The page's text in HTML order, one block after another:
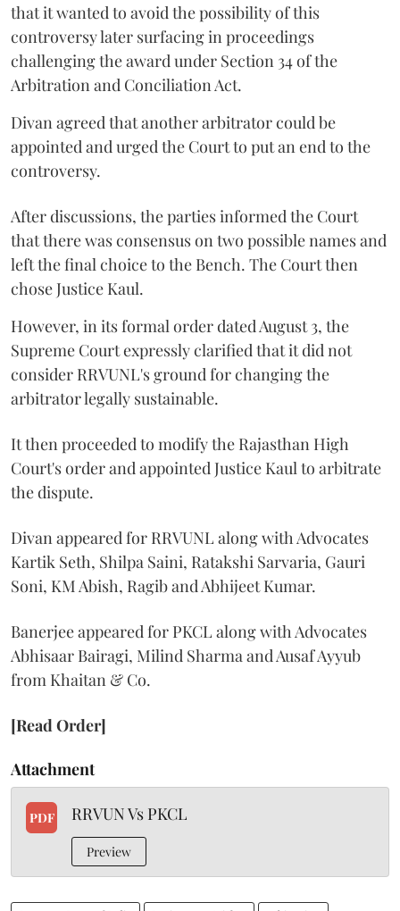
that it wanted to avoid the possibility of this
controversy later surfacing in proceedings
challenging the award under Section 34 of the
Arbitration and Conciliation Act.
Divan agreed that another arbitrator could be
appointed and urged the Court to put an end to the
controversy.
After discussions, the parties informed the Court
that there was consensus on two possible names and
left the final choice to the Bench. The Court then
chose Justice Kaul.
However, in its formal order dated August 3, the
Supreme Court expressly clarified that it did not
consider RRVUNL's ground for changing the
arbitrator legally sustainable.
It then proceeded to modify the Rajasthan High
Court's order and appointed Justice Kaul to arbitrate
the dispute.
Divan appeared for RRVUNL along with Advocates
Kartik Seth, Shilpa Saini, Ratakshi Sarvaria, Gauri
Soni, KM Abish, Ragib and Abhijeet Kumar.
Banerjee appeared for PKCL along with Advocates
Abhisaar Bairagi, Milind Sharma and Ausaf Ayyub
from Khaitan & Co.
[Read Order]
Attachment
PDF RRVUN Vs PKCL
Preview